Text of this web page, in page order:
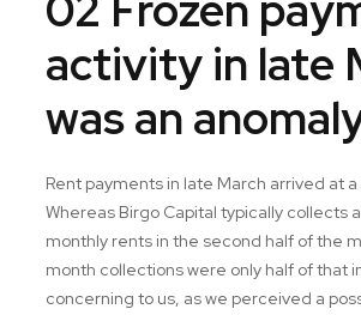
activity in late
was an
Rent payments in late March arrived at a
Whereas Birgo Capital typically collects
monthly rents in the second half of the
month collections were only half of that
concerning to us, as we perceived a